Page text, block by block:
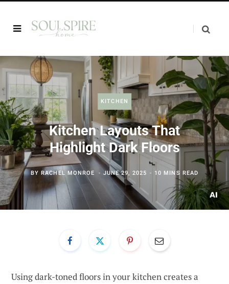
KITCHEN
Kitchen Layouts That
Highlight Dark Floors
BYRACHEL MONROE JUNE 29, 2025 10 MINS READ
Using dark-toned floors in your kitchen creates a